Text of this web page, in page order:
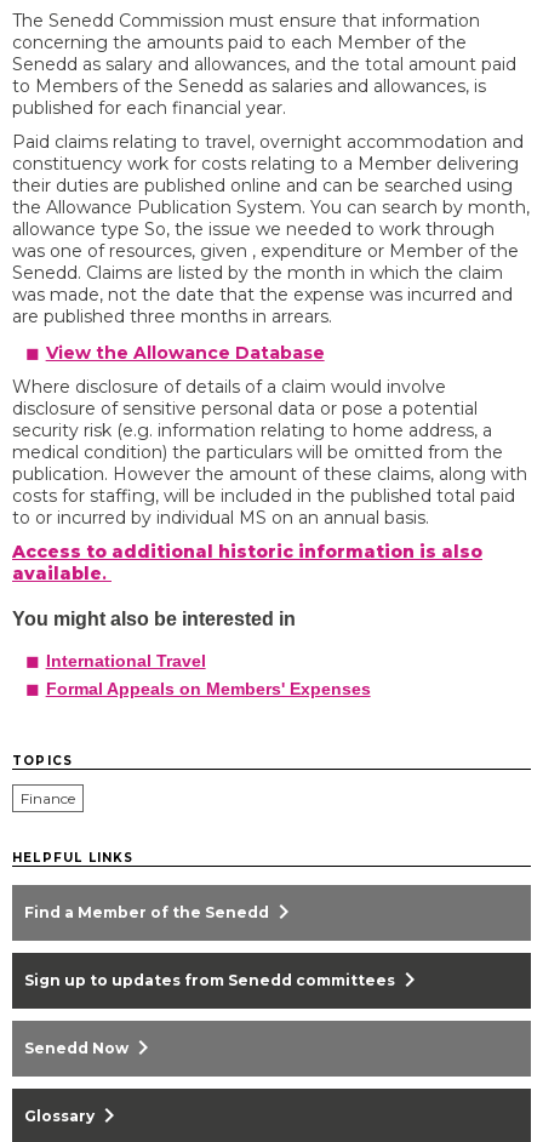
The Senedd Commission must ensure that information
concerning the amounts paid to each Member of the
Senedd as salary and allowances, and the total amount paid
to Members of the Senedd as salaries and allowances, is
published for each financial year.
Paid claims relating to travel, overnight accommodation and
constituency work for costs relating to a Member delivering
their duties are published online and can be searched using
the Allowance Publication System. You can search by month,
allowance type So, the issue we needed to work through
was one of resources, given , expenditure or Member of the
Senedd. Claims are listed by the month in which the claim
was made, not the date that the expense was incurred and
are published three months in arrears.
View the Allowance Database
Where disclosure of details of a claim would involve
disclosure of sensitive personal data or pose a potential
security risk (e.g. information relating to home address, a
medical condition) the particulars will be omitted from the
publication. However the amount of these claims, along with
costs for staffing, will be included in the published total paid
to or incurred by individual MS on an annual basis.
Access to additional historic information is also
available.
You might also be interested in
International Travel
Formal Appeals on Members' Expenses
TOPICS
Finance
HELPFUL LINKS
Find a Member of the Senedd chevron_right
Sign up to updates from Senedd committees chevron_right
Senedd Now chevron_right
Glossary chevron_right